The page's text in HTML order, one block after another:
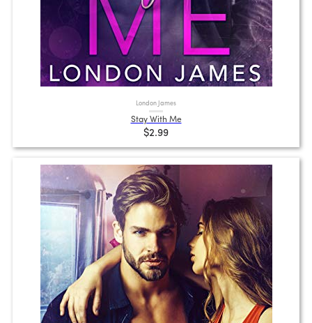
London James
Stay With Me
$2.99